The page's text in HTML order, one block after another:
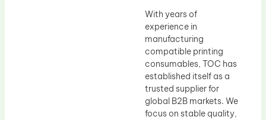
With years of
experience in
manufacturing
compatible printing
consumables, TOC has
established itself as a
trusted supplier for
global B2B markets. We
focus on stable quality,